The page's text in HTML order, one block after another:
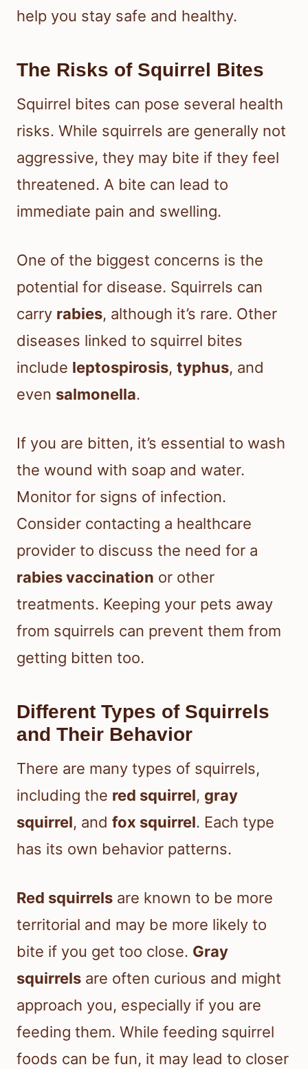
help you stay safe and healthy.
The Risks of Squirrel Bites
Squirrel bites can pose several health
risks. While squirrels are generally not
aggressive, they may bite if they feel
threatened. A bite can lead to
immediate pain and swelling.
One of the biggest concerns is the
potential for disease. Squirrels can
carry rabies, although it’s rare. Other
diseases linked to squirrel bites
include leptospirosis, typhus, and
even salmonella.
If you are bitten, it’s essential to wash
the wound with soap and water.
Monitor for signs of infection.
Consider contacting a healthcare
provider to discuss the need for a
rabies vaccination or other
treatments. Keeping your pets away
from squirrels can prevent them from
getting bitten too.
Different Types of Squirrels
and Their Behavior
There are many types of squirrels,
including the red squirrel, gray
squirrel, and fox squirrel. Each type
has its own behavior patterns.
Red squirrels are known to be more
territorial and may be more likely to
bite if you get too close. Gray
squirrels are often curious and might
approach you, especially if you are
feeding them. While feeding squirrel
foods can be fun, it may lead to closer